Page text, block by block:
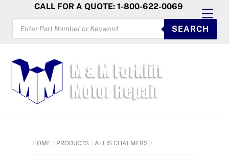
content
CALL FOR A QUOTE: 1-800-622-0069
PRODUCTS
SEARCH
SEARCH
HOME PRODUCTS ALLIS CHALMERS